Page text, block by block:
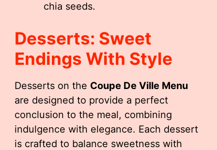
chia seeds.
Desserts: Sweet
Endings With Style
Desserts on the Coupe De Ville Menu
are designed to provide a perfect
conclusion to the meal, combining
indulgence with elegance. Each dessert
is crafted to balance sweetness with